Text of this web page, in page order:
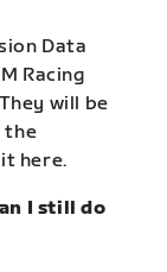
Data
Racing
will be
the
here.
I still do